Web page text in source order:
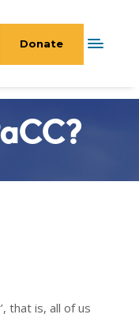
Donate
that is, all of us